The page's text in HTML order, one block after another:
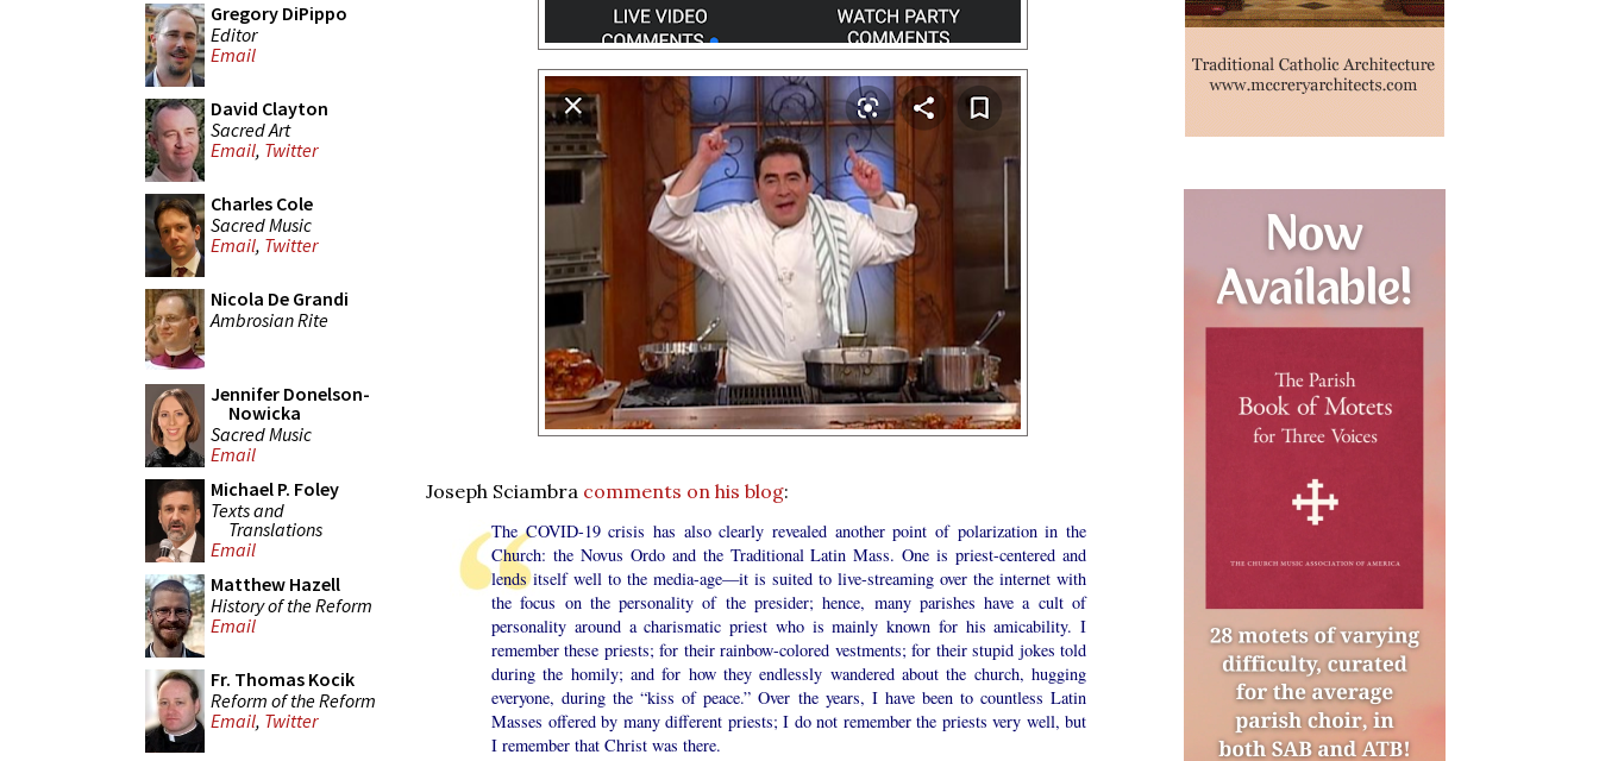
Gregory DiPippo
Editor
Email
David Clayton
Sacred Art
Email, Twitter
Charles Cole
Sacred Music
Email, Twitter
Nicola De Grandi
Ambrosian Rite
Jennifer Donelson-
Nowicka
Sacred Music
Email
Michael P. Foley
Texts and
Translations
Email
Matthew Hazell
History of the Reform
Email
Fr. Thomas Kocik
Reform of the Reform
Email, Twitter
Joseph Sciambra comments on his blog:
The COVID-19 crisis has also clearly revealed another point of polarization in the
Church: the Novus Ordo and the Traditional Latin Mass. One is priest-centered and
lends itself well to the media-age—it is suited to live-streaming over the internet with
the focus on the personality of the presider; hence, many parishes have a cult of
personality around a charismatic priest who is mainly known for his amicability. I
remember these priests; for their rainbow-colored vestments; for their stupid jokes told
during the homily; and for how they endlessly wandered about the church, hugging
everyone, during the “kiss of peace.” Over the years, I have been to countless Latin
Masses offered by many different priests; I do not remember the priests very well, but
I remember that Christ was there.